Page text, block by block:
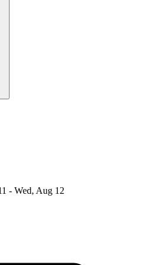
- Wed, Aug 12